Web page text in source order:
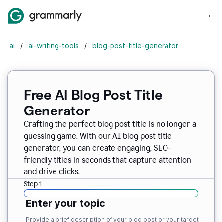
ai / ai-writing-tools / blog-post-title-generator
Free AI Blog Post Title
Generator
Crafting the perfect blog post title is no longer a
guessing game. With our AI blog post title
generator, you can create engaging, SEO-
friendly titles in seconds that capture attention
and drive clicks.
Step 1
Enter your topic
Provide a brief description of your blog post or your target